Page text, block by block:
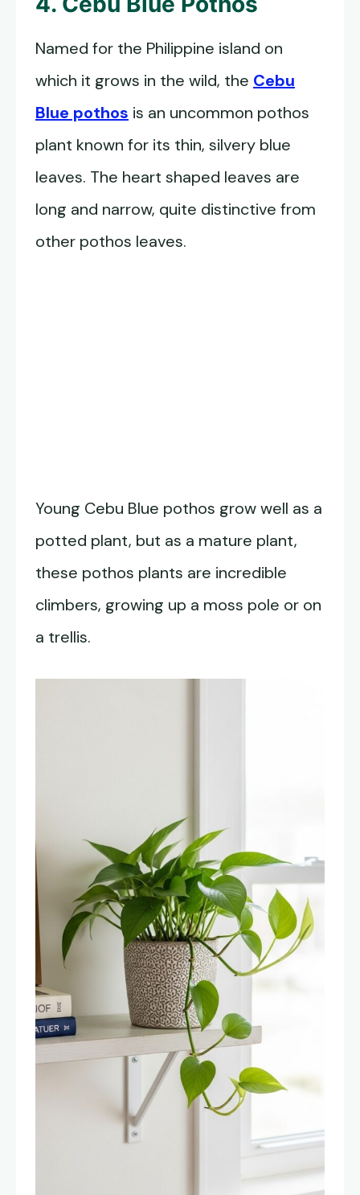
Named for the Philippine island on
which it grows in the wild, the Cebu
Blue pothos is an uncommon pothos
plant known for its thin, silvery blue
leaves. The heart shaped leaves are
long and narrow, quite distinctive from
other pothos leaves.
Young Cebu Blue pothos grow well as a
potted plant, but as a mature plant,
these pothos plants are incredible
climbers, growing up a moss pole or on
a trellis.